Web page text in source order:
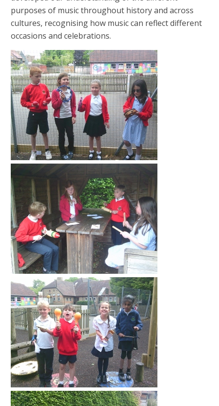
purposes of music throughout history and across
cultures, recognising how music can reflect different
occasions and celebrations.